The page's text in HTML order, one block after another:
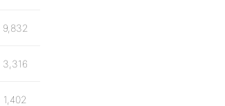
9,832
3,316
1,402